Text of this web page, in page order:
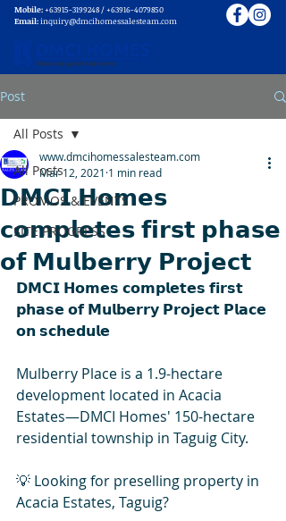
Mobile:+63915-3199248/+63916-4079850
Email:inquiry@dmcihomessalesteam.com
Post
All Posts
PROMOS & EVENTS
SITE PROGRESS
All Posts
𝗗𝗠𝗖𝗜 𝗛𝗼𝗺𝗲𝘀
𝗰𝗼𝗺𝗽𝗹𝗲𝘁𝗲𝘀 𝗳𝗶𝗿𝘀𝘁 𝗽𝗵𝗮𝘀𝗲
𝗼𝗳 𝗠𝘂𝗹𝗯𝗲𝗿𝗿𝘆 𝗣𝗿𝗼𝗷𝗲𝗰𝘁
www.dmcihomessalesteam.com
Mar 12, 2021 1 min read
𝗗𝗠𝗖𝗜 𝗛𝗼𝗺𝗲𝘀 𝗰𝗼𝗺𝗽𝗹𝗲𝘁𝗲𝘀 𝗳𝗶𝗿𝘀𝘁
𝗽𝗵𝗮𝘀𝗲 𝗼𝗳 𝗠𝘂𝗹𝗯𝗲𝗿𝗿𝘆 𝗣𝗿𝗼𝗷𝗲𝗰𝘁 𝗣𝗹𝗮𝗰𝗲
𝗼𝗻 𝘀𝗰𝗵𝗲𝗱𝘂𝗹𝗲
Mulberry Place is a 1.9-hectare
development located in Acacia
Estates—DMCI Homes' 150-hectare
residential township in Taguig City.
💡 Looking for preselling property in
Acacia Estates, Taguig?